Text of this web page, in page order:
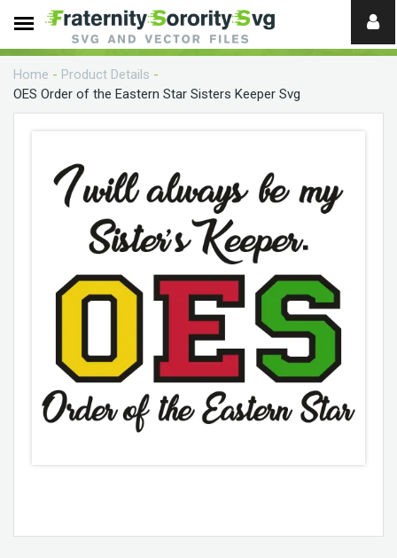
Need
help?
Home - Product Details -
OES Order of the Eastern Star Sisters Keeper Svg